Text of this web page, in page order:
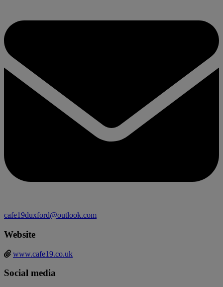
cafe19duxford@outlook.com
Website
www.cafe19.co.uk
Social media